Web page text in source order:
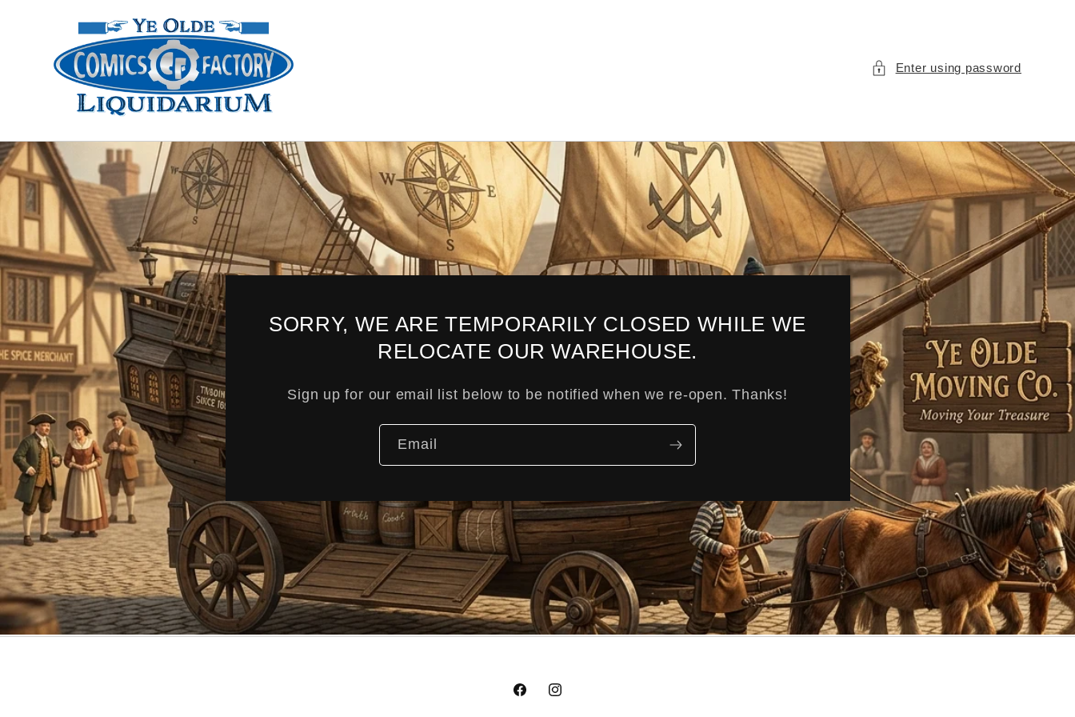
Enter using password
SORRY, WE ARE TEMPORARILY CLOSED WHILE WE
RELOCATE OUR WAREHOUSE.
Sign up for our email list below to be notified when we re-open. Thanks!
Email
FacebookInstagram